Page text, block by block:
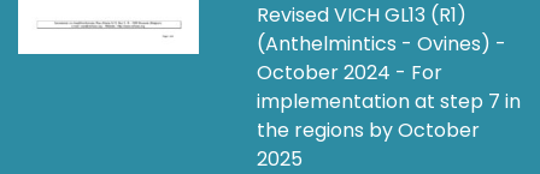
Revised VICH GL13 (R1)
(Anthelmintics - Ovines) -
October 2024 - For
implementation at step 7 in
the regions by October
2025